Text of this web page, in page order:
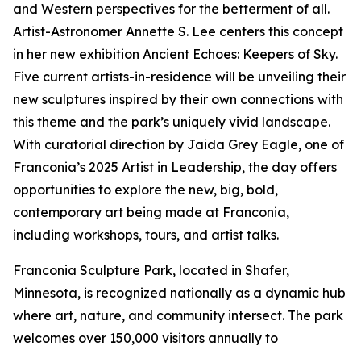
and Western perspectives for the betterment of all.
Artist-Astronomer Annette S. Lee centers this concept
in her new exhibition Ancient Echoes: Keepers of Sky.
Five current artists-in-residence will be unveiling their
new sculptures inspired by their own connections with
this theme and the park’s uniquely vivid landscape.
With curatorial direction by Jaida Grey Eagle, one of
Franconia’s 2025 Artist in Leadership, the day offers
opportunities to explore the new, big, bold,
contemporary art being made at Franconia,
including workshops, tours, and artist talks.
Franconia Sculpture Park, located in Shafer,
Minnesota, is recognized nationally as a dynamic hub
where art, nature, and community intersect. The park
welcomes over 150,000 visitors annually to